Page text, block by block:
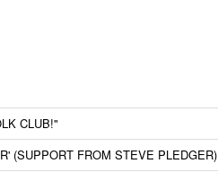
CLUB!"
(SUPPORT FROM STEVE PLEDGER)